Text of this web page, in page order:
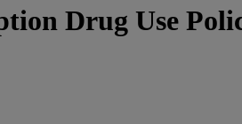
Drug Use